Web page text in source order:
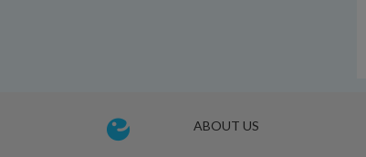
ABOUT US